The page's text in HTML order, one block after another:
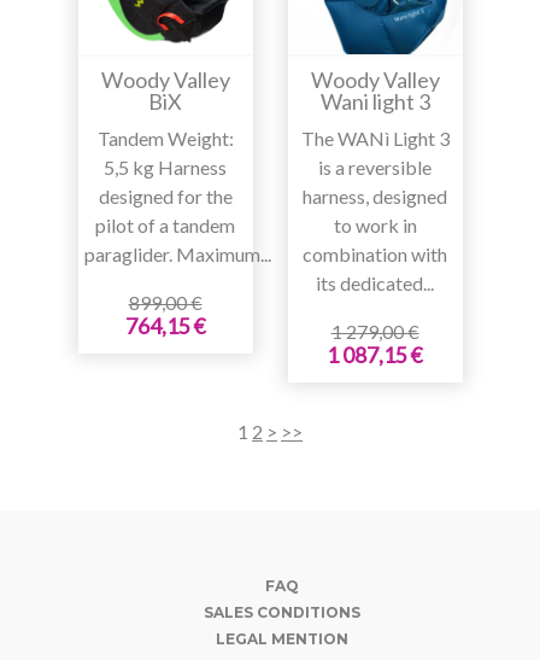
Woody Valley
BiX
Tandem Weight:
5,5 kg Harness
designed for the
pilot of a tandem
paraglider. Maximum...
899,00 €
764,15 €
Woody Valley
Wani light 3
The WANì Light 3
is a reversible
harness, designed
to work in
combination with
its dedicated...
1 279,00 €
1 087,15 €
1 2 > >>
FAQ
SALES CONDITIONS
LEGAL MENTION